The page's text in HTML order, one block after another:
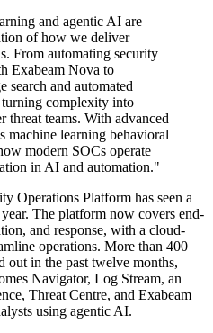
and agentic AI are
of how we deliver
From automating security
Exabeam Nova to
search and automated
complexity into
threat teams. With advanced
machine learning behavioral
modern SOCs operate
in AI and automation."
Operations Platform has seen a
The platform now covers end-
and response, with a cloud-
operations. More than 400
out in the past twelve months,
Navigator, Log Stream, an
Threat Centre, and Exabeam
using agentic AI.